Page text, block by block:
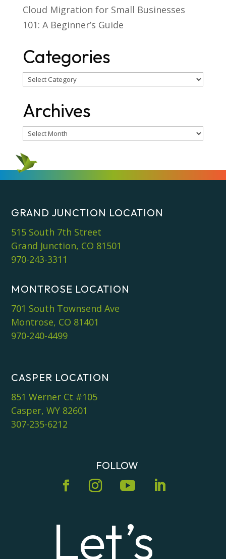
Cloud Migration for Small Businesses
101: A Beginner’s Guide
Categories
Categories
Archives
Archives
GRAND JUNCTION LOCATION
515 South 7th Street
Grand Junction, CO 81501
970-243-3311
MONTROSE LOCATION
701 South Townsend Ave
Montrose, CO 81401
970-240-4499
CASPER LOCATION
851 Werner Ct #105
Casper, WY 82601
307-235-6212
FOLLOW
Let’s